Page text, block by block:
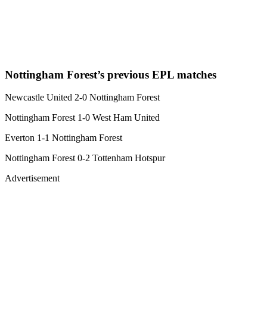
Nottingham Forest’s previous EPL matches
Newcastle United 2-0 Nottingham Forest
Nottingham Forest 1-0 West Ham United
Everton 1-1 Nottingham Forest
Nottingham Forest 0-2 Tottenham Hotspur
Advertisement